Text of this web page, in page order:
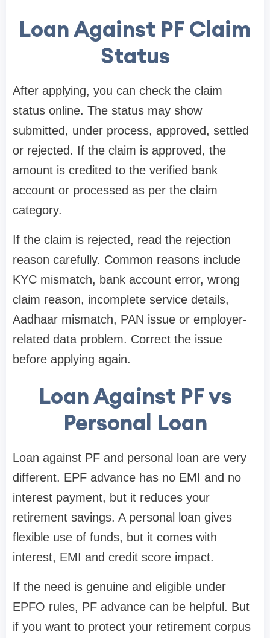
Loan Against PF Claim
Status
After applying, you can check the claim
status online. The status may show
submitted, under process, approved, settled
or rejected. If the claim is approved, the
amount is credited to the verified bank
account or processed as per the claim
category.
If the claim is rejected, read the rejection
reason carefully. Common reasons include
KYC mismatch, bank account error, wrong
claim reason, incomplete service details,
Aadhaar mismatch, PAN issue or employer-
related data problem. Correct the issue
before applying again.
Loan Against PF vs
Personal Loan
Loan against PF and personal loan are very
different. EPF advance has no EMI and no
interest payment, but it reduces your
retirement savings. A personal loan gives
flexible use of funds, but it comes with
interest, EMI and credit score impact.
If the need is genuine and eligible under
EPFO rules, PF advance can be helpful. But
if you want to protect your retirement corpus